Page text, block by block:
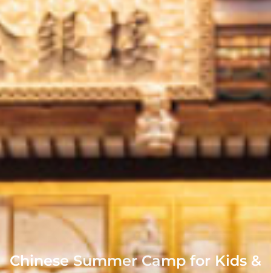
Chinese Summer Camp for Kids &